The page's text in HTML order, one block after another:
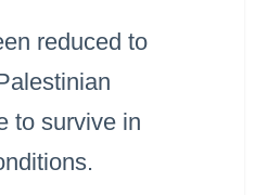
reduced to
to survive in